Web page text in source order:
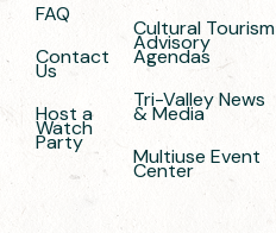
FAQ
Contact
Us
Host a
Watch
Party
Cultural Tourism
Advisory
Agendas
Tri-Valley News
& Media
Multiuse Event
Center